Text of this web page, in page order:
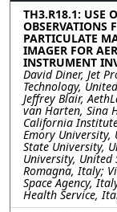
TH3.R18.1: USE
OBSERVATIONS
PARTICULATE
IMAGER FOR
INSTRUMENT
David Diner, Jet
Technology,
Jeffrey Blair,
van Harten, Sina
California
Emory University,
State University,
University, United
Romagna, Italy;
Space Agency,
Health Service,